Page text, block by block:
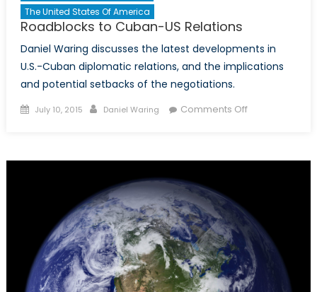
The United States Of America
Roadblocks to Cuban-US Relations
Daniel Waring discusses the latest developments in
U.S.-Cuban diplomatic relations, and the implications
and potential setbacks of the negotiations.
Posted
July 10, 2015 Author
Daniel Waring Comments Offon